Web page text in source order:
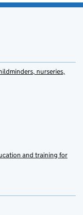
nurseries,
and training for